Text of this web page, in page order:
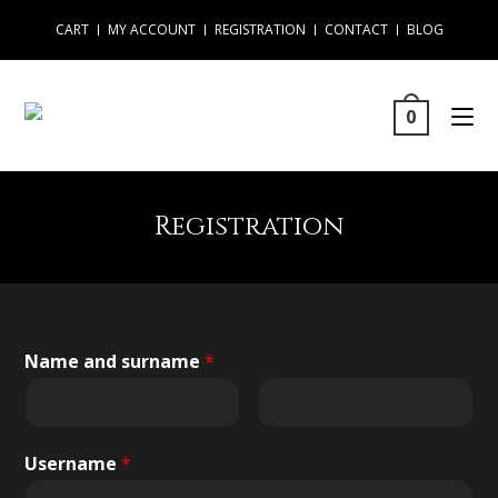
CART MY ACCOUNT REGISTRATION CONTACT BLOG
0
Registration
Name and surname*
Username*